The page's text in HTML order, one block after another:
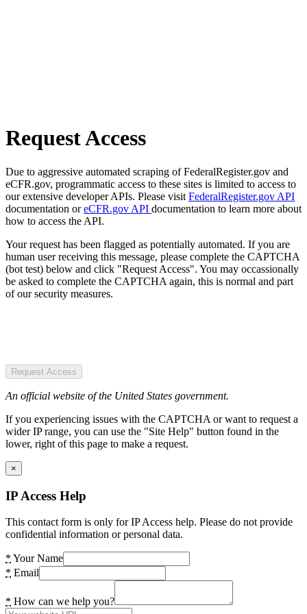
Request Access
Due to aggressive automated scraping of FederalRegister.gov and
eCFR.gov, programmatic access to these sites is limited to access to
our extensive developer APIs. Please visit FederalRegister.gov API
documentation oreCFR.gov API documentation to learn more about
how to access the API.
Your request has been flagged as potentially automated. If you are
human user receiving this message, please complete the CAPTCHA
(bot test) below and click "Request Access". You may occassionally
be asked to complete the CAPTCHA again, this is normal and part
of our security measures.
Request Access
An official website of the United States government.
If you experiencing issues with the CAPTCHA or want to request a
wider IP range, you can use the "Site Help" button found in the
lower, right of this page to make a request.
×
IP Access Help
This contact form is only for IP Access help. Please do not provide
confidential information or personal data.
* Your Name
* Email
* How can we help you?